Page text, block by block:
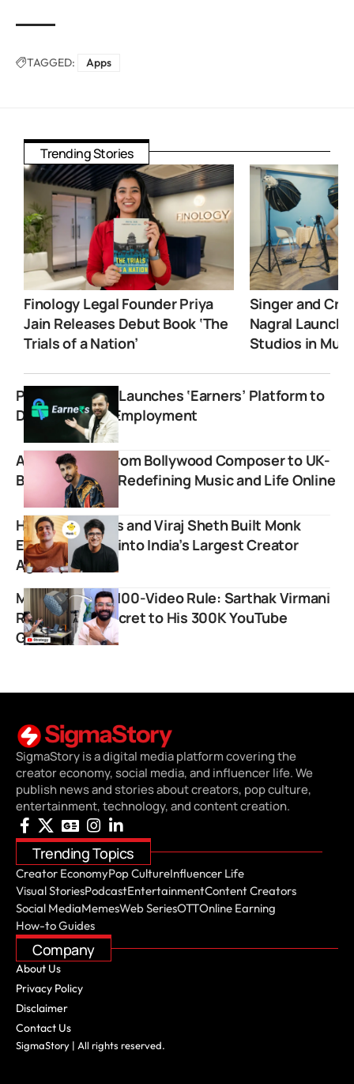
TAGGED: Apps
Trending Stories
Finology Legal Founder Priya
Jain Releases Debut Book ‘The
Trials of a Nation’
Singer and
Nagral
Studios in
Physics Wallah Launches ‘Earners’ Platform to
Drive Student Employment
Arjuna Harjai: From Bollywood Composer to UK-
Based Vlogger, Redefining Music and Life Online
How BeerBiceps and Viraj Sheth Built Monk
Entertainment into India’s Largest Creator
Agency
Mastering The 100-Video Rule: Sarthak Virmani
Reveals The Secret to His 300K YouTube
Growth
SigmaStory is a digital media platform covering the
creator economy, social media, and influencer life. We
publish news and stories about creators, pop culture,
entertainment, technology, and content creation.
Trending Topics
Creator EconomyPop CultureInfluencer Life
Visual StoriesPodcastEntertainmentContent Creators
Social MediaMemesWeb SeriesOTTOnline Earning
How-to Guides
Company
About Us
Privacy Policy
Disclaimer
Contact Us
SigmaStory | All rights reserved.